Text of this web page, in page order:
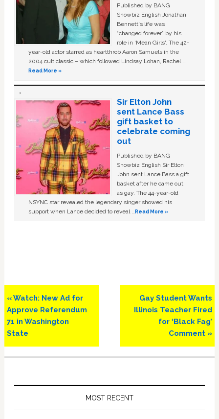
Published by BANG
Showbiz English Jonathan
Bennett's life was
“changed forever” by his
role in ‘Mean Girls'. The 42-
year-old actor starred as heartthrob Aaron Samuels in the
2004 cult classic – which followed Lindsay Lohan, Rachel …
Read More »
Sir Elton John
sent Lance Bass
gift basket to
celebrate coming
out
Published by BANG
Showbiz English Sir Elton
John sent Lance Bass a gift
basket after he came out
as gay. The 44-year-old
NSYNC star revealed the legendary singer showed his
support when Lance decided to reveal …Read More »
Previous
Post:
« Watch: New Ad for
Approve Referendum
71 in Washington
State
Next
Post:
Gay Student Wants
Illinois Teacher Fired
for ‘Black Fag’
Comment »
MOST RECENT